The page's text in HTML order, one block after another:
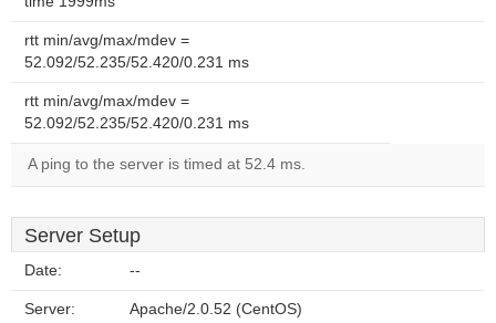
rtt min/avg/max/mdev =
52.092/52.235/52.420/0.231 ms
rtt min/avg/max/mdev =
52.092/52.235/52.420/0.231 ms
A ping to the server is timed at 52.4 ms.
Server Setup
Date: --
Server: Apache/2.0.52 (CentOS)